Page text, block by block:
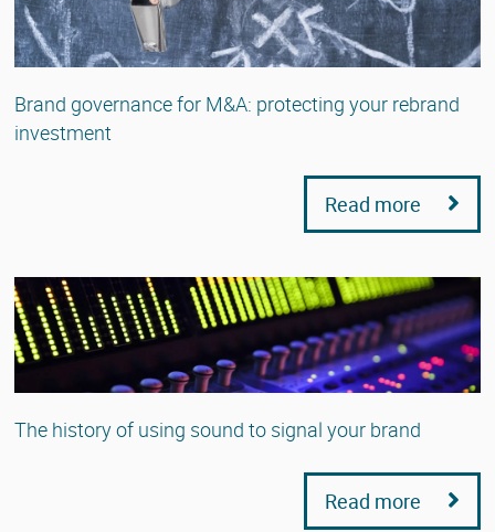
Brand governance for M&A: protecting your rebrand
investment
Read more
The history of using sound to signal your brand
Read more